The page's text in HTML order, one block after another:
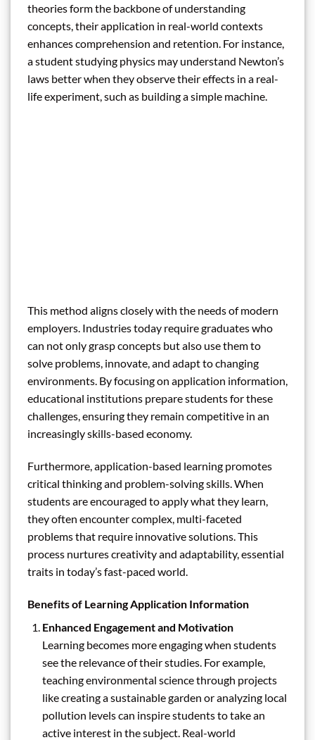
theories form the backbone of understanding
concepts, their application in real-world contexts
enhances comprehension and retention. For instance,
a student studying physics may understand Newton’s
laws better when they observe their effects in a real-
life experiment, such as building a simple machine.
This method aligns closely with the needs of modern
employers. Industries today require graduates who
can not only grasp concepts but also use them to
solve problems, innovate, and adapt to changing
environments. By focusing on application information,
educational institutions prepare students for these
challenges, ensuring they remain competitive in an
increasingly skills-based economy.
Furthermore, application-based learning promotes
critical thinking and problem-solving skills. When
students are encouraged to apply what they learn,
they often encounter complex, multi-faceted
problems that require innovative solutions. This
process nurtures creativity and adaptability, essential
traits in today’s fast-paced world.
Benefits of Learning Application Information
Enhanced Engagement and Motivation
Learning becomes more engaging when students
see the relevance of their studies. For example,
teaching environmental science through projects
like creating a sustainable garden or analyzing local
pollution levels can inspire students to take an
active interest in the subject. Real-world